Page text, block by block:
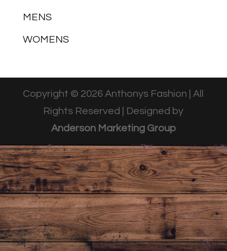
MENS
WOMENS
Copyright © 2026 Anthonys Fashion | All
Rights Reserved | Designed by
Anderson Marketing Group